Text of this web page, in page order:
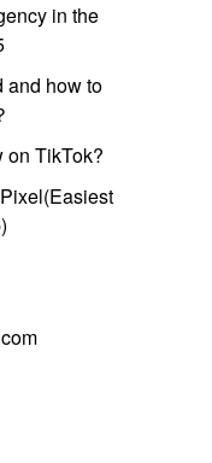
in the
and how to
on TikTok?